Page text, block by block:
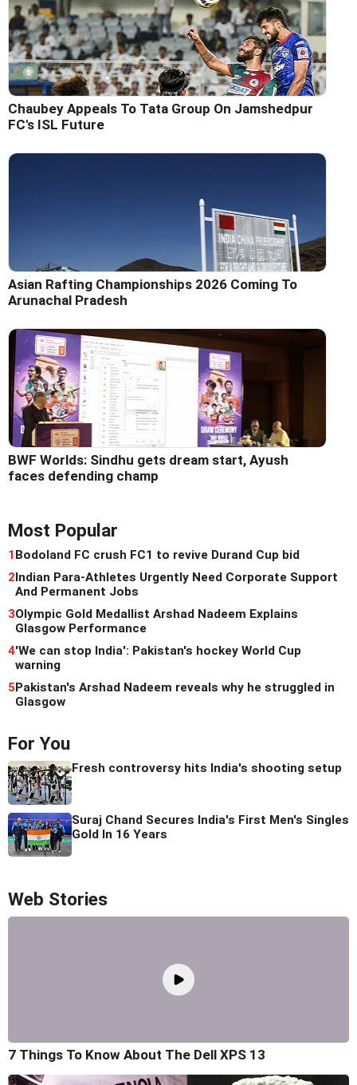
Chaubey Appeals To Tata Group On Jamshedpur
FC's ISL Future
Asian Rafting Championships 2026 Coming To
Arunachal Pradesh
BWF Worlds: Sindhu gets dream start, Ayush
faces defending champ
Most Popular
1Bodoland FC crush FC1 to revive Durand Cup bid
2Indian Para-Athletes Urgently Need Corporate Support
And Permanent Jobs
3Olympic Gold Medallist Arshad Nadeem Explains
Glasgow Performance
4'We can stop India': Pakistan's hockey World Cup
warning
5Pakistan's Arshad Nadeem reveals why he struggled in
Glasgow
For You
Fresh controversy hits India's shooting setup
Suraj Chand Secures India's First Men's Singles
Gold In 16 Years
Web Stories
7 Things To Know About The Dell XPS 13